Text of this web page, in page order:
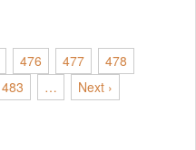
476 477
478
483 …
Next ›